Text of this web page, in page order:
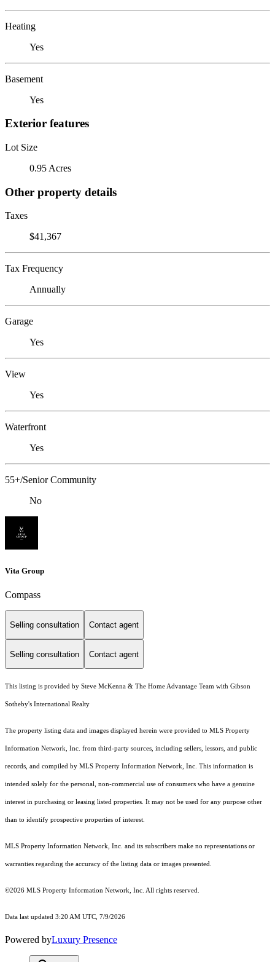
Heating
Yes
Basement
Yes
Exterior features
Lot Size
0.95 Acres
Other property details
Taxes
$41,367
Tax Frequency
Annually
Garage
Yes
View
Yes
Waterfront
Yes
55+/Senior Community
No
Vita Group
Compass
Selling consultation Contact agent
Selling consultation Contact agent
This listing is provided by Steve McKenna & The Home Advantage Team with Gibson
Sotheby's International Realty
The property listing data and images displayed herein were provided to MLS Property
Information Network, Inc. from third-party sources, including sellers, lessors, and public
records, and compiled by MLS Property Information Network, Inc. This information is
intended solely for the personal, non-commercial use of consumers who have a genuine
interest in purchasing or leasing listed properties. It may not be used for any purpose other
than to identify prospective properties of interest.
MLS Property Information Network, Inc. and its subscribers make no representations or
warranties regarding the accuracy of the listing data or images presented.
©2026 MLS Property Information Network, Inc. All rights reserved.
Data last updated 3:20 AM UTC, 7/9/2026
Powered byLuxury Presence